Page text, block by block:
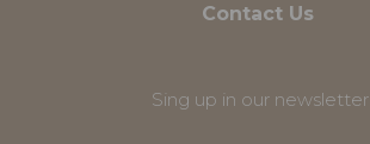
Contact Us
Sing up in our newsletter